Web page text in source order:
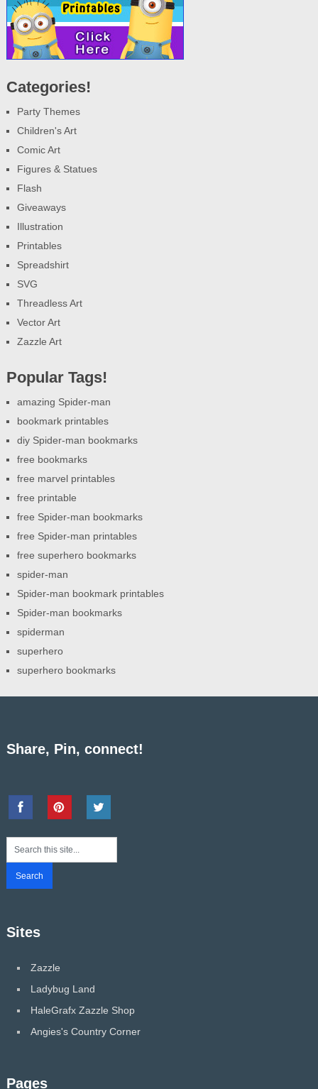
Categories!
Party Themes
Children's Art
Comic Art
Figures & Statues
Flash
Giveaways
Illustration
Printables
Spreadshirt
SVG
Threadless Art
Vector Art
Zazzle Art
Popular Tags!
amazing Spider-man
bookmark printables
diy Spider-man bookmarks
free bookmarks
free marvel printables
free printable
free Spider-man bookmarks
free Spider-man printables
free superhero bookmarks
spider-man
Spider-man bookmark printables
Spider-man bookmarks
spiderman
superhero
superhero bookmarks
Share, Pin, connect!
Sites
Zazzle
Ladybug Land
HaleGrafx Zazzle Shop
Angies's Country Corner
Pages